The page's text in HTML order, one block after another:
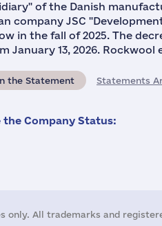
of the Danish
company JSC
in the fall of 2025. The
January 13, 2026.
the Statement Statements
the Company Status:
only. All trademarks and